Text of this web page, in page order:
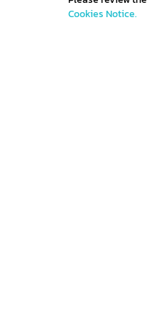
Cookies Notice.